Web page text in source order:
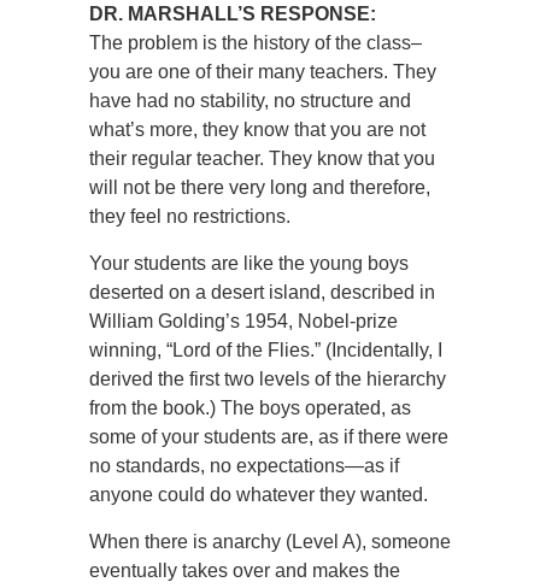
DR. MARSHALL’S RESPONSE:
The problem is the history of the class–
you are one of their many teachers. They
have had no stability, no structure and
what’s more, they know that you are not
their regular teacher. They know that you
will not be there very long and therefore,
they feel no restrictions.
Your students are like the young boys
deserted on a desert island, described in
William Golding’s 1954, Nobel-prize
winning, “Lord of the Flies.” (Incidentally, I
derived the first two levels of the hierarchy
from the book.) The boys operated, as
some of your students are, as if there were
no standards, no expectations—as if
anyone could do whatever they wanted.
When there is anarchy (Level A), someone
eventually takes over and makes the